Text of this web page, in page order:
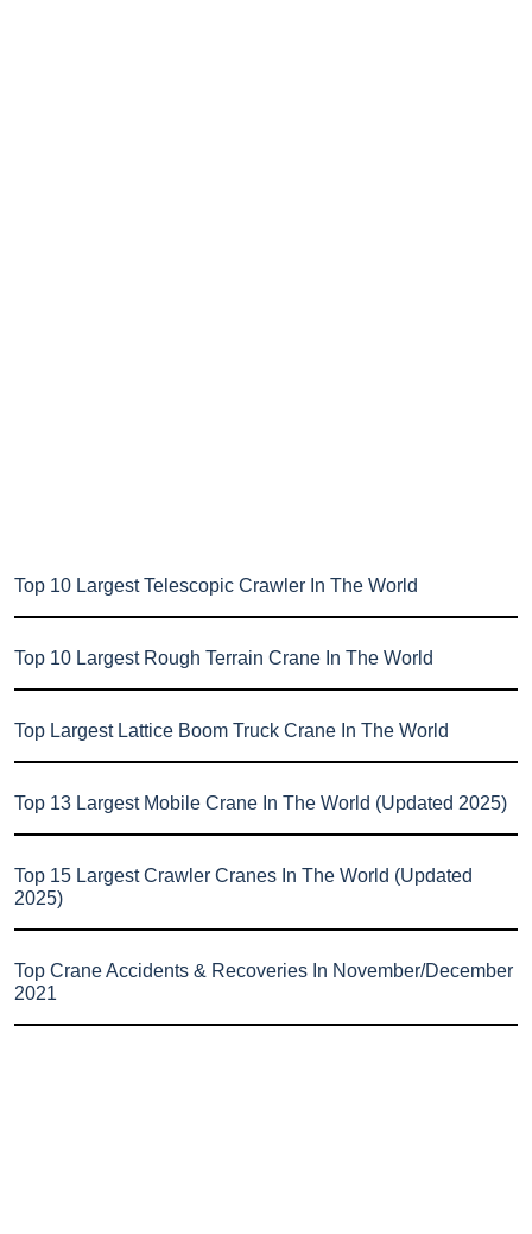
Top 10 Largest Telescopic Crawler In The World
Top 10 Largest Rough Terrain Crane In The World
Top Largest Lattice Boom Truck Crane In The World
Top 13 Largest Mobile Crane In The World (Updated 2025)
Top 15 Largest Crawler Cranes In The World (Updated
2025)
Top Crane Accidents & Recoveries In November/December
2021